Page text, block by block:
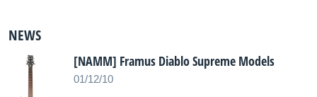
NEWS
[NAMM] Framus Diablo Supreme Models
01/12/10